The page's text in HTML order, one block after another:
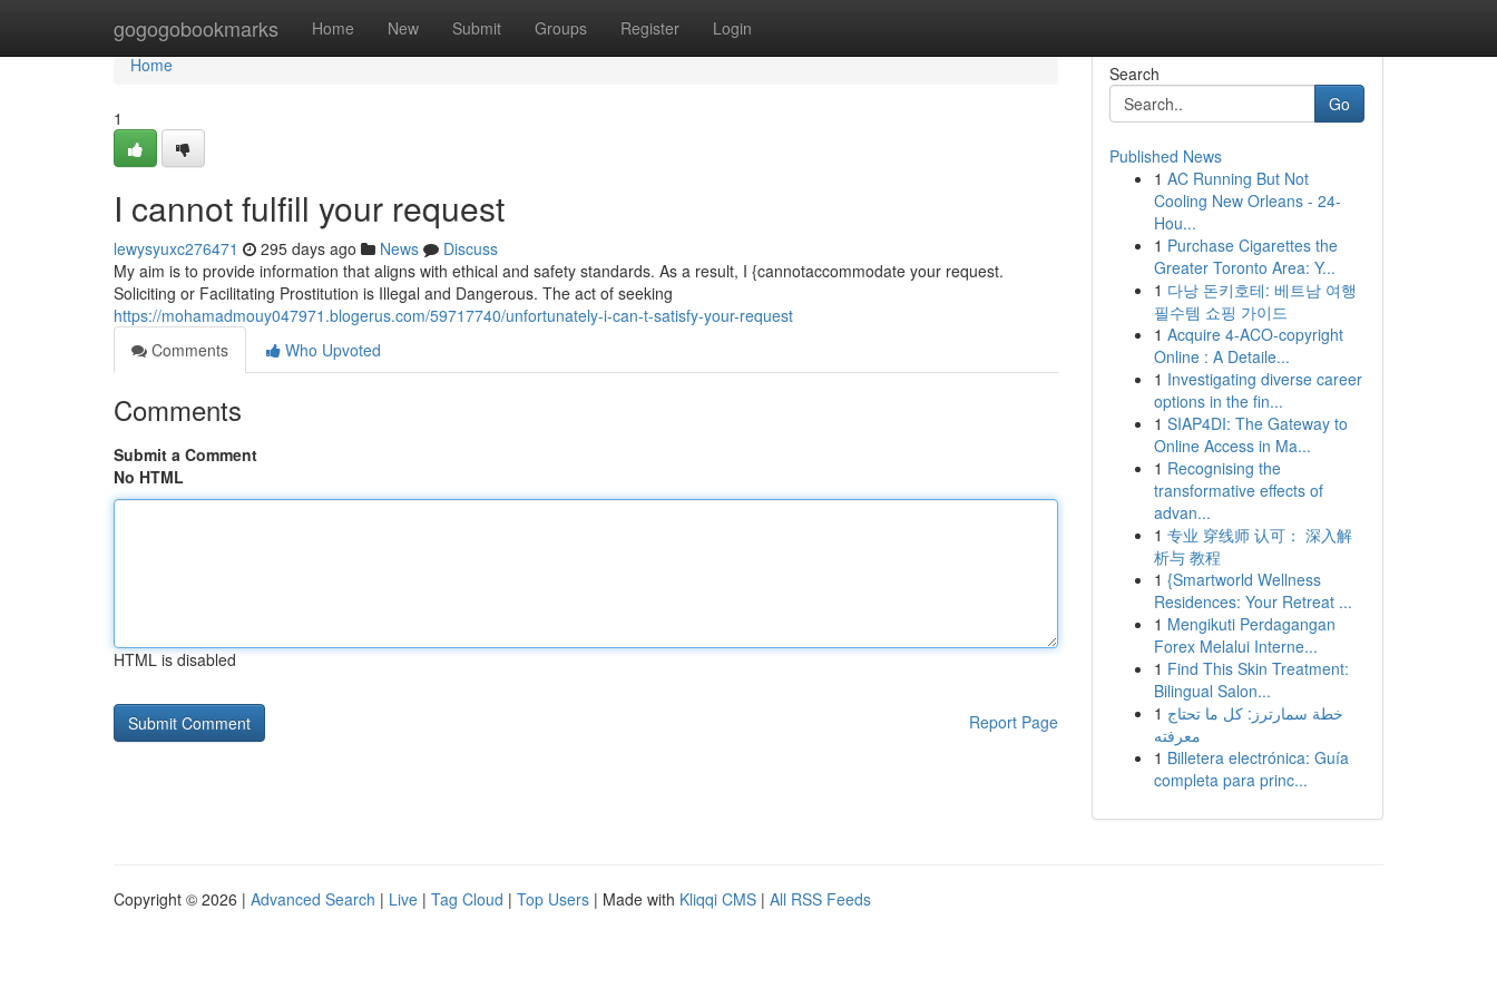
gogogobookmarks Home New Submit Groups Register Login
Home
Home
1
I cannot fulfill your request
lewysyuxc276471 295 days ago News
Discuss
My aim is to provide information that aligns with ethical and safety standards. As a result, I {cannotaccommodate your request.
Soliciting or Facilitating Prostitution is Illegal and Dangerous. The act of seeking
https://mohamadmouy047971.blogerus.com/59717740/unfortunately-i-can-t-satisfy-your-request
Comments
Who Upvoted
Comments
Submit a Comment
No HTML
HTML is disabled
Report Page
Search
Go
Published News
1 AC Running But Not
Cooling New Orleans - 24-
Hou...
1 Purchase Cigarettes the
Greater Toronto Area: Y...
1 다낭 돈키호테: 베트남 여행
필수템 쇼핑 가이드
1 Acquire 4-ACO-copyright
Online : A Detaile...
1 Investigating diverse career
options in the fin...
1 SIAP4DI: The Gateway to
Online Access in Ma...
1 Recognising the
transformative effects of
advan...
1 专业 穿线师 认可： 深入解
析与 教程
1 {Smartworld Wellness
Residences: Your Retreat ...
1 Mengikuti Perdagangan
Forex Melalui Interne...
1 Find This Skin Treatment:
Bilingual Salon...
1 خطة سمارترز: كل ما تحتاج
معرفته
1 Billetera electrónica: Guía
completa para princ...
Copyright © 2026 | Advanced Search | Live | Tag Cloud | Top Users | Made with Kliqqi CMS | All RSS Feeds